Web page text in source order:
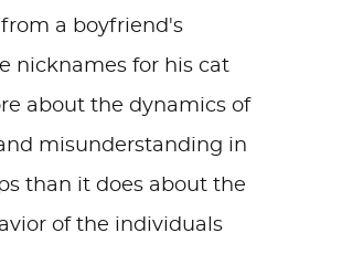
a boyfriend's
nicknames for his cat
about the dynamics of
misunderstanding in
than it does about the
of the individuals